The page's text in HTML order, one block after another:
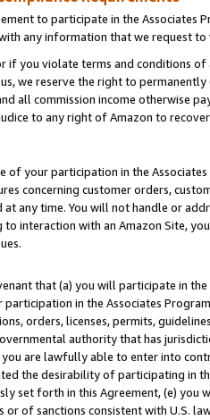
to participate in the Associates
any information that we request
if you violate terms and conditions
we reserve the right to
all commission income otherwise
to any right of Amazon to
of your participation in the
concerning customer orders,
at any time. You will not handle or
interaction with an Amazon Site,
that (a) you will participate in
participation in the Associates
orders, licenses, permits,
authority that has
are lawfully able to enter into
the desirability of participating in
set forth in this Agreement, (e)
or of sanctions consistent with U.S.